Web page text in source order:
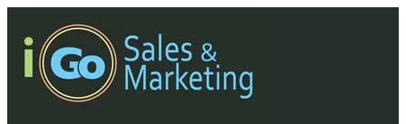
to
content